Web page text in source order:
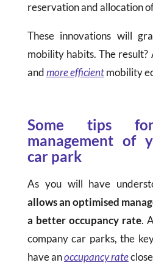
reservation and allocation
These innovations will
mobility habits. The result?
andmore efficientmobility
Some tips
management of
car park
As you will have
allows an optimised
a better occupancy rate.
company car parks, the
have anoccupancy rate